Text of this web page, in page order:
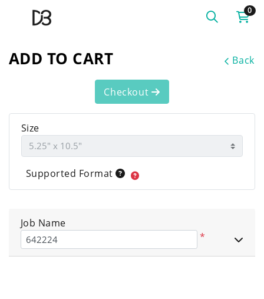
0
ADD TO CART Back
Checkout
Size
Supported Format
Job Name
*